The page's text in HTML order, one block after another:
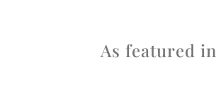
As featured in